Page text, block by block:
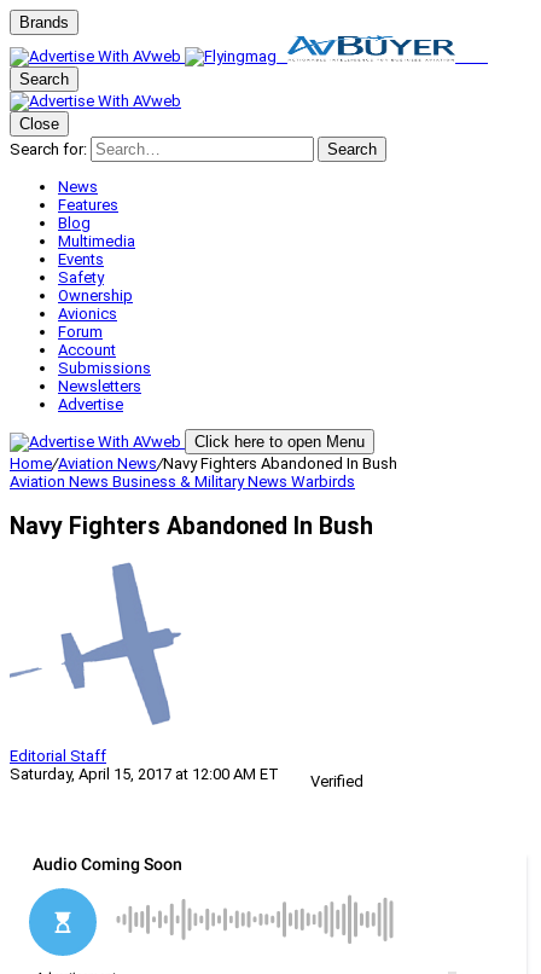
Brands
Search
Close
Search for:
Search
News
Features
Blog
Multimedia
Events
Safety
Ownership
Avionics
Forum
Account
Submissions
Newsletters
Advertise
Click here to open Menu
Home/Aviation News/Navy Fighters Abandoned In Bush
Aviation News Business & MilitaryNews Warbirds
Navy Fighters Abandoned In Bush
Editorial Staff
Saturday, April 15, 2017 at 12:00 AM ET
Verified